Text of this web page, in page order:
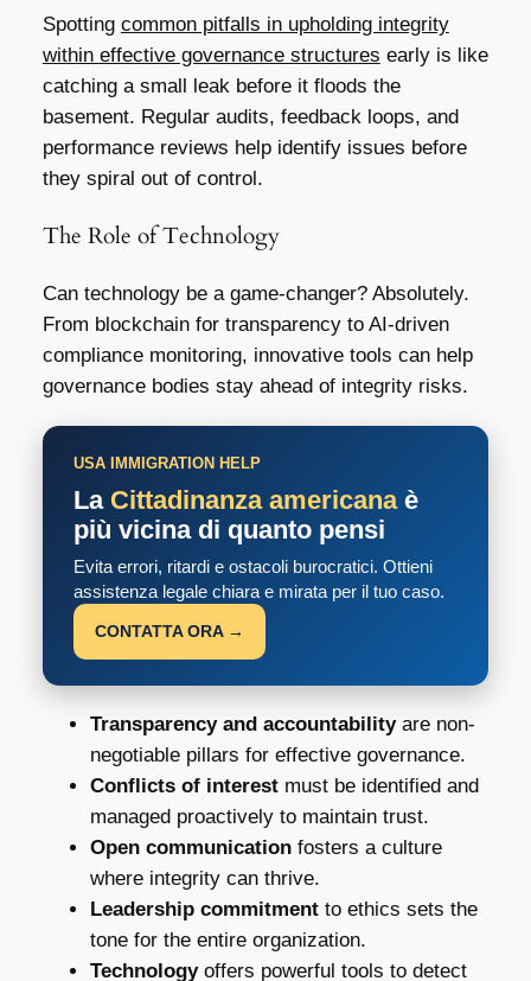
Spotting common pitfalls in upholding integrity
within effective governance structures early is like
catching a small leak before it floods the
basement. Regular audits, feedback loops, and
performance reviews help identify issues before
they spiral out of control.
The Role of Technology
Can technology be a game-changer? Absolutely.
From blockchain for transparency to AI-driven
compliance monitoring, innovative tools can help
governance bodies stay ahead of integrity risks.
USA IMMIGRATION HELP
La Cittadinanza americanaè
più vicina di quanto pensi
Evita errori, ritardi e ostacoli burocratici. Ottieni
assistenza legale chiara e mirata per il tuo caso.
CONTATTA ORA →
Transparency and accountabilityare non-
negotiable pillars for effective governance.
Conflicts of interestmust be identified and
managed proactively to maintain trust.
Open communicationfosters a culture
where integrity can thrive.
Leadership commitmentto ethics sets the
tone for the entire organization.
Technologyoffers powerful tools to detect